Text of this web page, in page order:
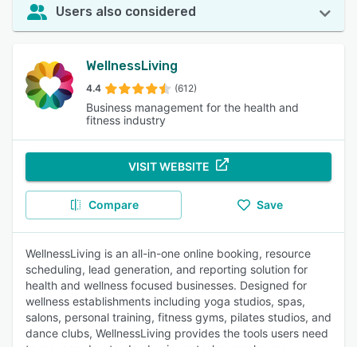
Users also considered
WellnessLiving
4.4 (612)
Business management for the health and
fitness industry
VISIT WEBSITE
Compare Save
WellnessLiving is an all-in-one online booking, resource
scheduling, lead generation, and reporting solution for
health and wellness focused businesses. Designed for
wellness establishments including yoga studios, spas,
salons, personal training, fitness gyms, pilates studios, and
dance clubs, WellnessLiving provides the tools users need